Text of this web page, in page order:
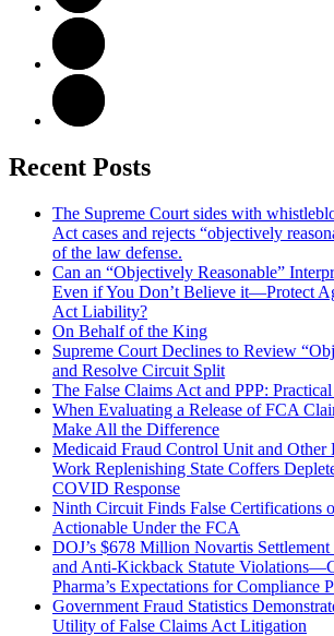
Recent Posts
The Supreme Court sides with
Act cases and rejects “objectively
of the law defense.
Can an “Objectively Reasonable”
Even if You Don’t Believe it—Protect
Act Liability?
On Behalf of the King
Supreme Court Declines to Review
and Resolve Circuit Split
The False Claims Act and PPP:
When Evaluating a Release of FCA
Make All the Difference
Medicaid Fraud Control Unit and Other
Work Replenishing State Coffers
COVID Response
Ninth Circuit Finds False Certifications
Actionable Under the FCA
DOJ’s $678 Million Novartis
and Anti-Kickback Statute
Pharma’s Expectations for Compliance
Government Fraud Statistics
Utility of False Claims Act Litigation